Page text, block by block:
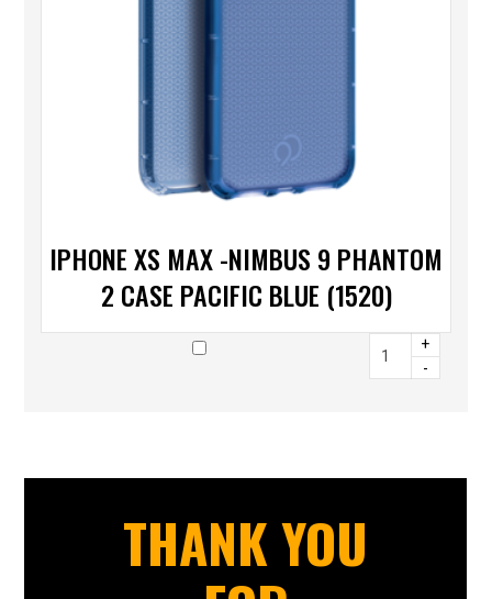
IPHONE XS MAX -NIMBUS 9 PHANTOM
2 CASE PACIFIC BLUE (1520)
+
-
THANK YOU